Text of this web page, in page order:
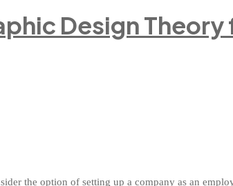
Design
the option of setting up a company as an